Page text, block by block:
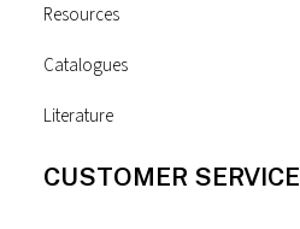
Resources
Catalogues
Literature
CUSTOMER SERVICE